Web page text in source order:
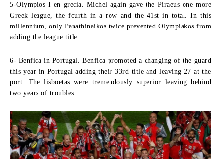
5-Olympios I en grecia.
Michel again gave the Piraeus one more
Greek league, the fourth in a row and the 41st in total. In this
millennium, only Panathinaikos twice prevented Olympiakos from
adding the league title.
6- Benfica in Portugal.
Benfica promoted a changing of the guard
this year in Portugal adding their 33rd title and leaving 27 at the
port. The lisboetas were tremendously superior leaving behind
two years of troubles.